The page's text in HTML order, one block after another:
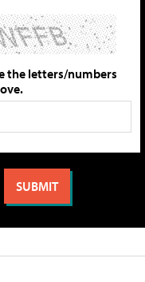
the letters/numbers